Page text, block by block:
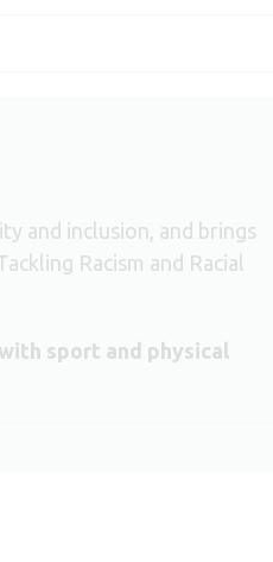
and inclusion, and brings
Racism and Racial
sport and physical